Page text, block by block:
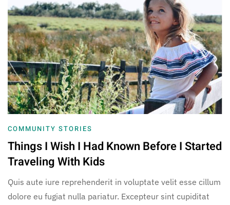
COMMUNITY STORIES
Things I Wish I Had Known Before I Started
Traveling With Kids
Quis aute iure reprehenderit in voluptate velit esse cillum
dolore eu fugiat nulla pariatur. Excepteur sint cupiditat